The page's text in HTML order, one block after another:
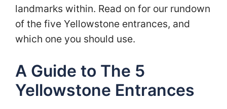
landmarks within. Read on for our rundown
of the five Yellowstone entrances, and
which one you should use.
A Guide to The 5
Yellowstone Entrances